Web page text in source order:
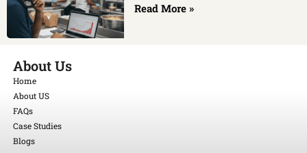
Read More »
About Us
Home
About US
FAQs
Case Studies
Blogs